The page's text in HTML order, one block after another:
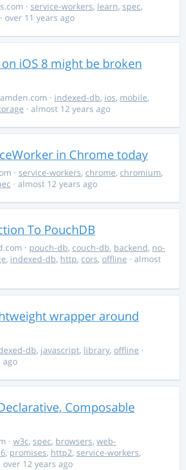
· service-workers, learn, spec,
· over 11 years ago
iOS 8 might be broken
· indexed-db, ios, mobile,
· almost 12 years ago
in Chrome today
· service-workers, chrome, chromium,
· almost 12 years ago
To PouchDB
· pouch-db, couch-db, backend, no-
, indexed-db, http, cors, offline · almost
wrapper around
db, javascript, library, offline ·
ago
Composable
· w3c, spec, browsers, web-
, promises, http2, service-workers,
over 12 years ago